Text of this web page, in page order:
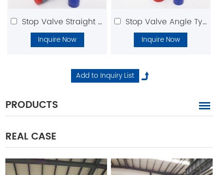
Stop Valve Straight Type
Inquire Now
Stop Valve Angle Type
Inquire Now
PRODUCTS
REAL CASE